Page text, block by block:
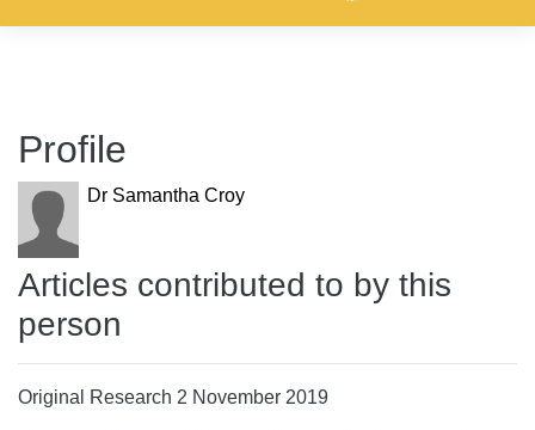
Profile
Dr Samantha Croy
Articles contributed to by this
person
Original Research 2 November 2019